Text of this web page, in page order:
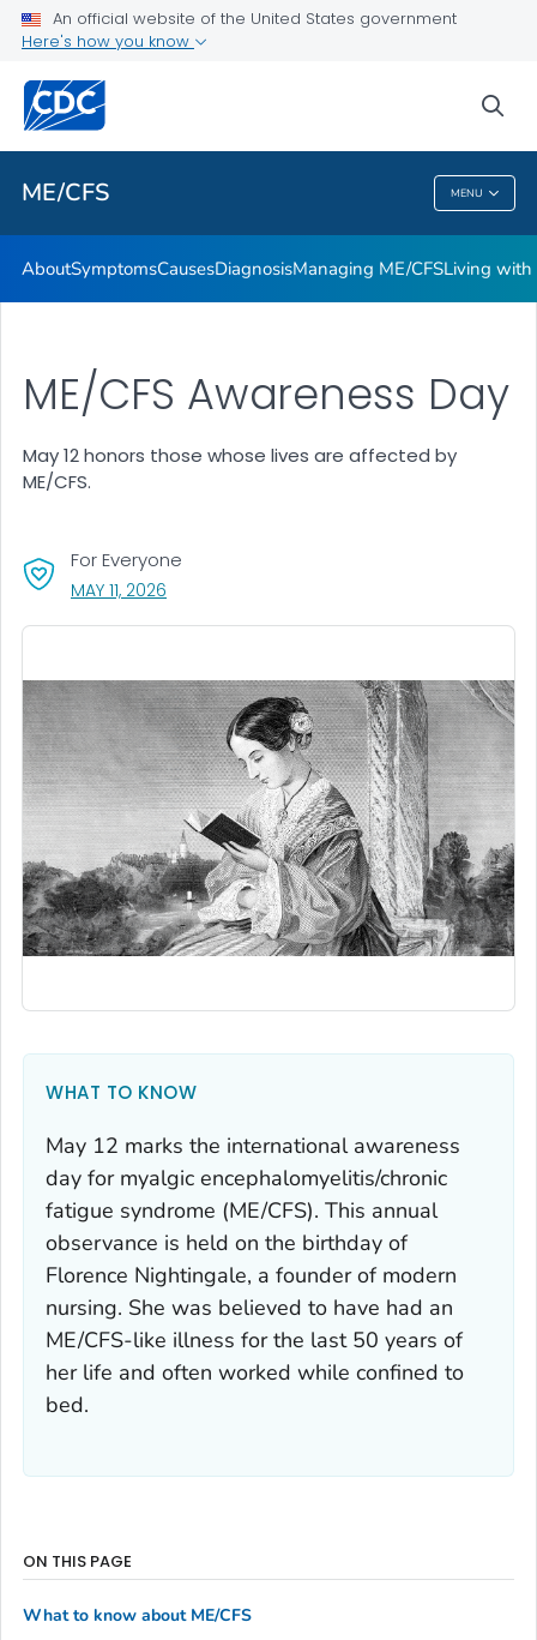
An official website of the United States government
Here's how you know
ME/CFS MENU
Stakeholder Engagement and Communication (SEC) calls
Health Care Providers
ME/CFS
AboutSymptomsCausesDiagnosisManaging ME/CFSLiving with
ME/CFS Awareness Day
May 12 honors those whose lives are affected by
ME/CFS.
For Everyone
MAY 11, 2026
WHAT TO KNOW
May 12 marks the international awareness
day for myalgic encephalomyelitis/chronic
fatigue syndrome (ME/CFS). This annual
observance is held on the birthday of
Florence Nightingale, a founder of modern
nursing. She was believed to have had an
ME/CFS-like illness for the last 50 years of
her life and often worked while confined to
bed.
ON THIS PAGE
What to know about ME/CFS